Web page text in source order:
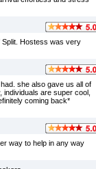
Split. Hostess was very
she also gave us all of
individuals are super cool,
coming back*
way to help in any way